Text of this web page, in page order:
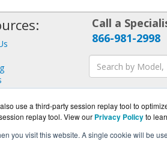
use a third-party session replay tool to
replay tool. View our Privacy Policyto
you visit this website. A single cookie will be
Call a
866-981-2998